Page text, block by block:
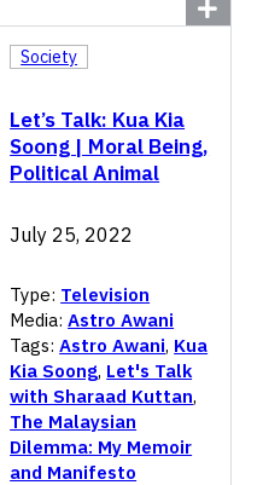
Let’s Talk: Kua Kia
Soong | Moral Being,
Political Animal
Society
July 25, 2022
Type: Television
Media:Astro Awani
Tags:Astro Awani, Kua
Kia Soong, Let's Talk
with Sharaad Kuttan,
The Malaysian
Dilemma: My Memoir
and Manifesto